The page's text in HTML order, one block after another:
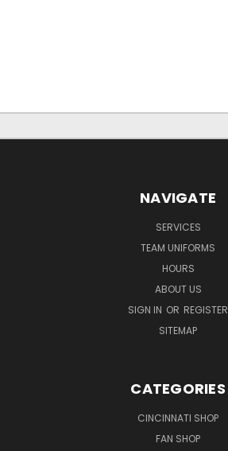
NAVIGATE
SERVICES
TEAM UNIFORMS
HOURS
ABOUT US
SIGN IN OR REGISTER
SITEMAP
CATEGORIES
CINCINNATI SHOP
FAN SHOP